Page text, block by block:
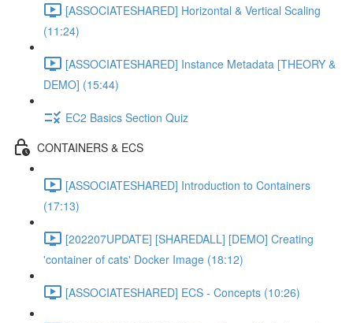
[ASSOCIATESHARED] Horizontal & Vertical Scaling
(11:24)
[ASSOCIATESHARED] Instance Metadata [THEORY &
DEMO] (15:44)
EC2 Basics Section Quiz
CONTAINERS & ECS
[ASSOCIATESHARED] Introduction to Containers
(17:13)
[202207UPDATE] [SHAREDALL] [DEMO] Creating
'container of cats' Docker Image (18:12)
[ASSOCIATESHARED] ECS - Concepts (10:26)